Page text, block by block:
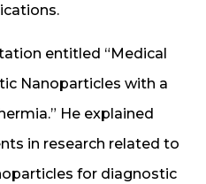
entitled “Medical
Nanoparticles with a
He explained
in research related to
for diagnostic